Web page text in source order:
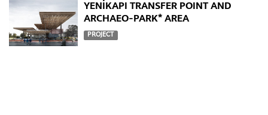
YENİKAPI TRANSFER POINT AND
ARCHAEO-PARK* AREA
PROJECT